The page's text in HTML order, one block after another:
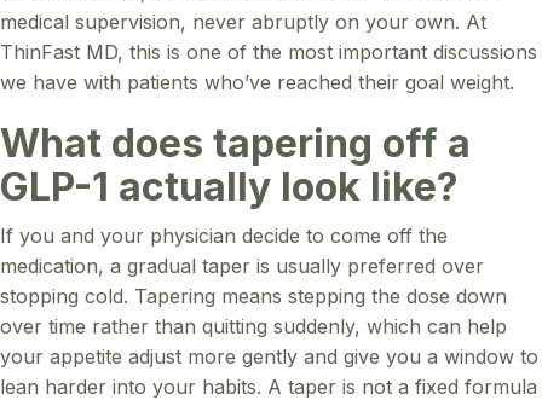
medical supervision, never abruptly on your own. At
ThinFast MD, this is one of the most important discussions
we have with patients who’ve reached their goal weight.
What does tapering off a
GLP-1 actually look like?
If you and your physician decide to come off the
medication, a gradual taper is usually preferred over
stopping cold. Tapering means stepping the dose down
over time rather than quitting suddenly, which can help
your appetite adjust more gently and give you a window to
lean harder into your habits. A taper is not a fixed formula